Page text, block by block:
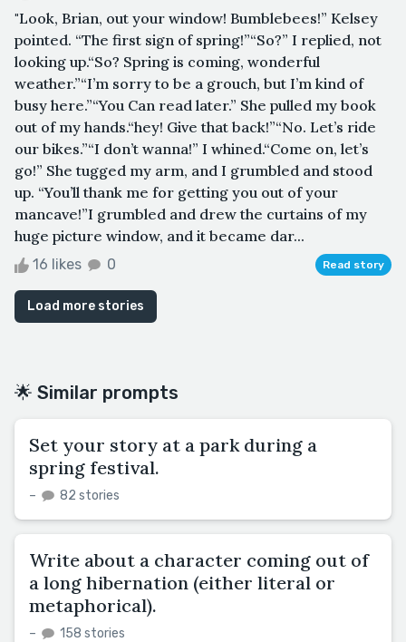
"Look, Brian, out your window! Bumblebees!” Kelsey
pointed. “The first sign of spring!”“So?” I replied, not
looking up.“So? Spring is coming, wonderful
weather.”“I’m sorry to be a grouch, but I’m kind of
busy here.”“You Can read later.” She pulled my book
out of my hands.“hey! Give that back!”“No. Let’s ride
our bikes.”“I don’t wanna!” I whined.“Come on, let’s
go!” She tugged my arm, and I grumbled and stood
up. “You’ll thank me for getting you out of your
mancave!”I grumbled and drew the curtains of my
huge picture window, and it became dar...
16 likes 0 Read story
Load more stories
🌟 Similar prompts
Set your story at a park during a
spring festival.
– 82 stories
Write about a character coming out of
a long hibernation (either literal or
metaphorical).
– 158 stories